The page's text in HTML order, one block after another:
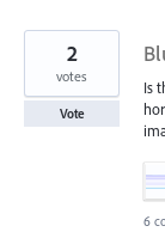
Is
2
votes
Vote
6